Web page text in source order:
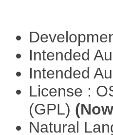
Intended
Intended
License :
(GPL)
Natural